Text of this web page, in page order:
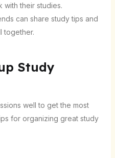
with their studies.
can share study tips and
together.
Study
well to get the most
for organizing great study